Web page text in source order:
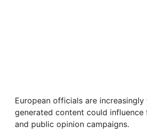
European officials are
generated content could influence
and public opinion campaigns.